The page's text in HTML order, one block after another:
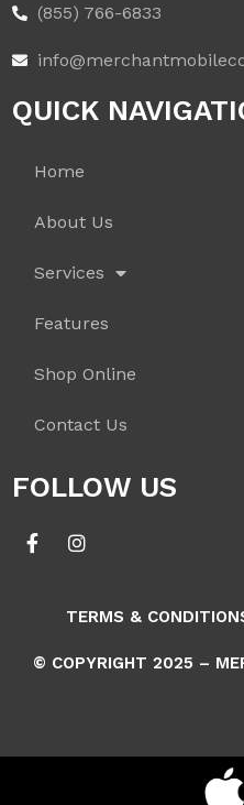
(855) 766-6833
QUICK
Home
About Us
Services
Features
Shop Online
Contact Us
FOLLOW US
TERMS &
© COPYRIGHT 2025 –